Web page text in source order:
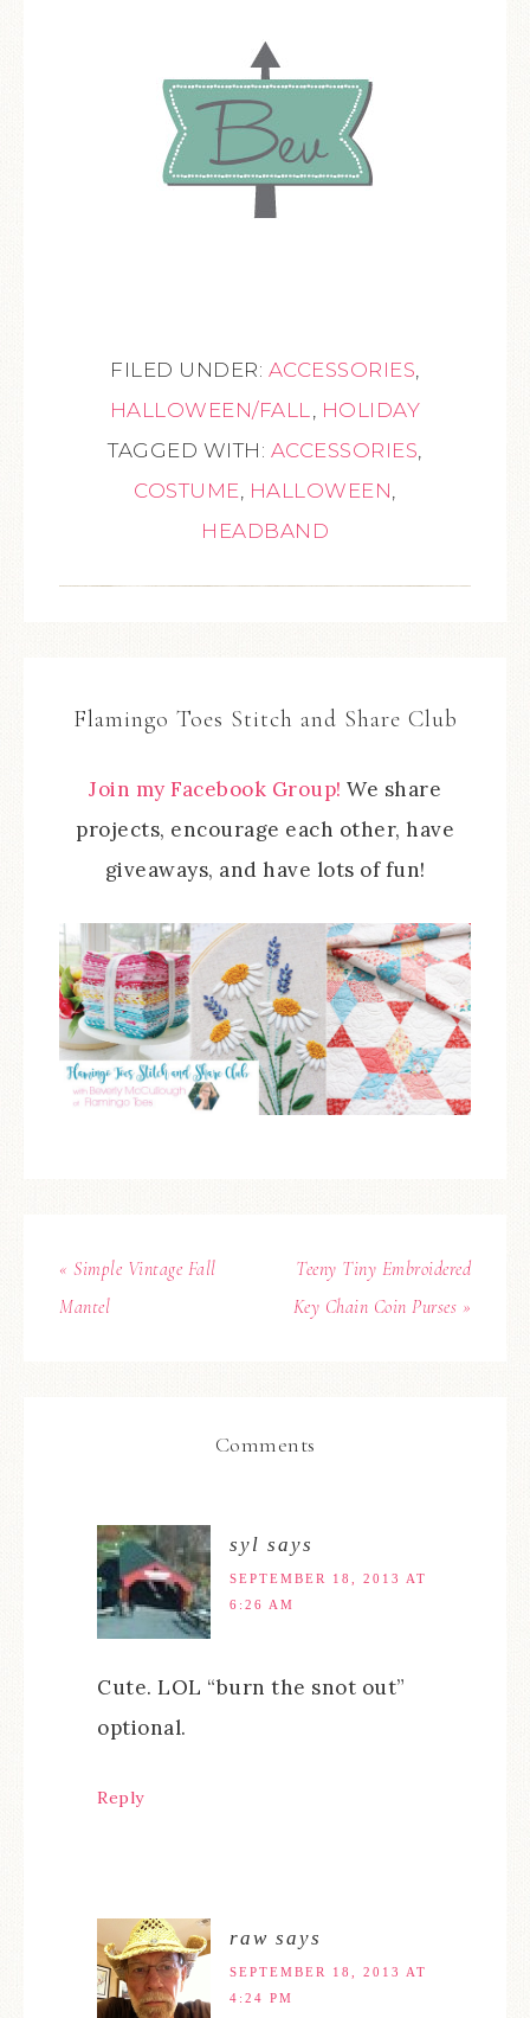
FILED UNDER: ACCESSORIES
HALLOWEEN/FALL
HOLIDAY
TAGGED WITH: ACCESSORIES
COSTUME HALLOWEEN
HEADBAND
Flamingo Toes Stitch and Share Club
Join my Facebook Group! We share
projects, encourage each other, have
giveaways, and have lots of fun!
« Simple Vintage Fall
Mantel
Teeny Tiny Embroidered
Key Chain Coin Purses »
Comments
syl says
SEPTEMBER 18, 2013 AT
6:26 AM
Cute. LOL “burn the snot out”
optional.
Reply
raw says
SEPTEMBER 18, 2013 AT
4:24 PM